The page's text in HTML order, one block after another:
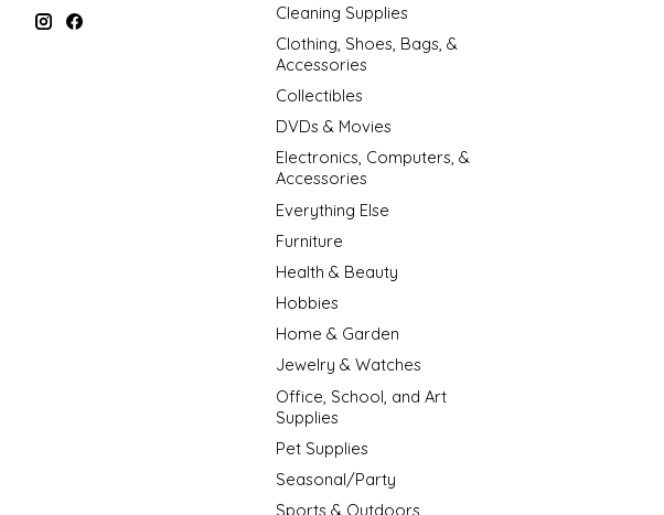
Cleaning Supplies
Clothing, Shoes, Bags, &
Accessories
Collectibles
DVDs & Movies
Electronics, Computers, &
Accessories
Everything Else
Furniture
Health & Beauty
Hobbies
Home & Garden
Jewelry & Watches
Office, School, and Art
Supplies
Pet Supplies
Seasonal/Party
Sports & Outdoors